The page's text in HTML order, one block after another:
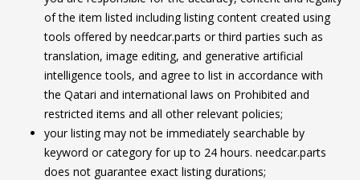
of the item listed including listing content created using
tools offered by needcar.parts or third parties such as
translation, image editing, and generative artificial
intelligence tools, and agree to list in accordance with
the Qatari and international laws on Prohibited and
restricted items and all other relevant policies;
your listing may not be immediately searchable by
keyword or category for up to 24 hours. needcar.parts
does not guarantee exact listing durations;